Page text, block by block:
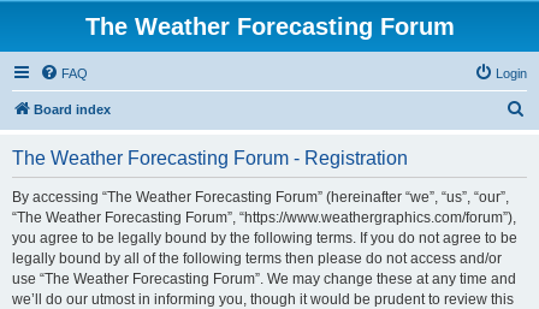
The Weather Forecasting Forum
FAQ Login
Board index
The Weather Forecasting Forum - Registration
By accessing “The Weather Forecasting Forum” (hereinafter “we”, “us”, “our”,
“The Weather Forecasting Forum”, “https://www.weathergraphics.com/forum”),
you agree to be legally bound by the following terms. If you do not agree to be
legally bound by all of the following terms then please do not access and/or
use “The Weather Forecasting Forum”. We may change these at any time and
we’ll do our utmost in informing you, though it would be prudent to review this